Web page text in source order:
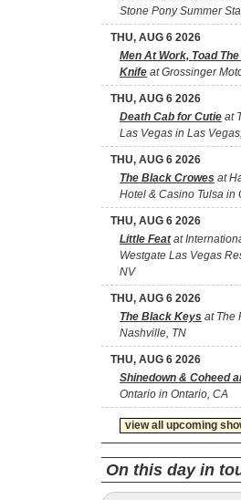
Stone Pony Summer
THU, AUG 6 2026
Men At Work, Toad
Knife at Grossinger
THU, AUG 6 2026
Death Cab for Cutie at
Las Vegas in Las
THU, AUG 6 2026
The Black Crowes at
Hotel & Casino Tulsa in
THU, AUG 6 2026
Little Featat
Westgate Las Vegas
NV
THU, AUG 6 2026
The Black Keys at The
Nashville, TN
THU, AUG 6 2026
Shinedown & Coheed
Ontario in Ontario, CA
view all upcoming
On this day in